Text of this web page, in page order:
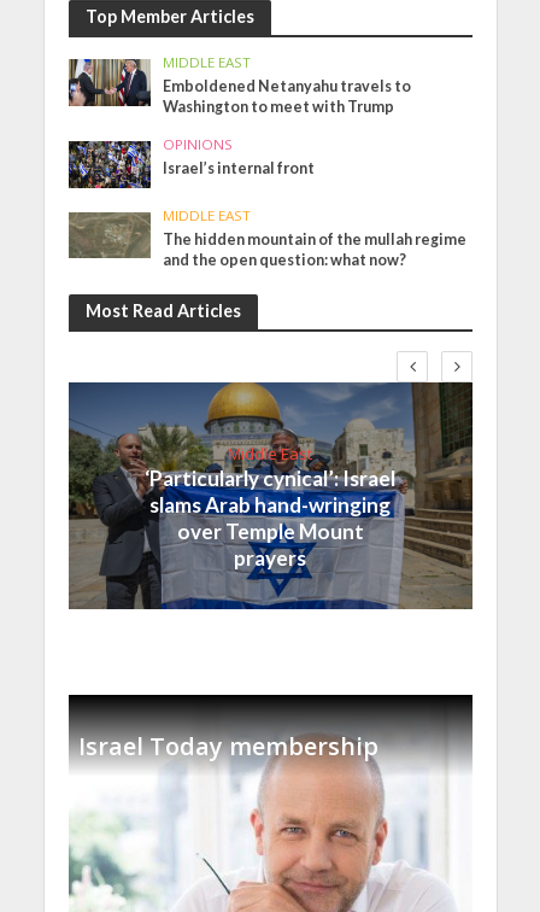
Top Member Articles
MIDDLE EAST
Emboldened Netanyahu travels to
Washington to meet with Trump
OPINIONS
Israel’s internal front
MIDDLE EAST
The hidden mountain of the mullah regime
and the open question: what now?
Most Read Articles
Middle East
‘Particularly cynical’: Israel
slams Arab hand-wringing
over Temple Mount
prayers
Israel Today membership